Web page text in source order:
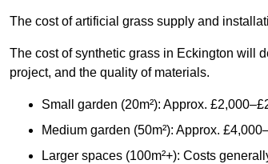
The cost of artificial grass supply and
The cost of synthetic grass in Eckington will
project, and the quality of materials.
Small garden (20m²): Approx.
Medium garden (50m²): Approx.
Larger spaces (100m²+): Costs